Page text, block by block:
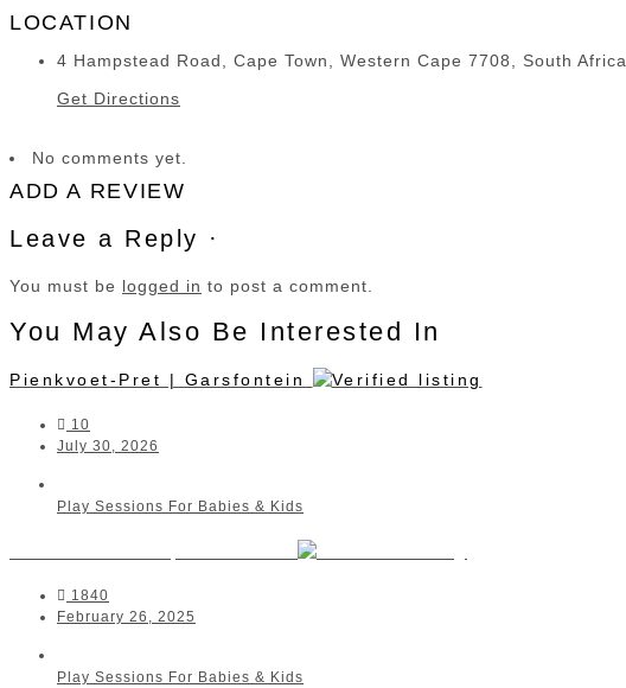
LOCATION
4 Hampstead Road, Cape Town, Western Cape 7708, South Africa
Get Directions
No comments yet.
ADD A REVIEW
Leave a Reply ·
You must be logged in to post a comment.
You May Also Be Interested In
Pienkvoet-Pret | Garsfontein
10
July 30, 2026
Play Sessions For Babies & Kids
1840
February 26, 2025
Play Sessions For Babies & Kids